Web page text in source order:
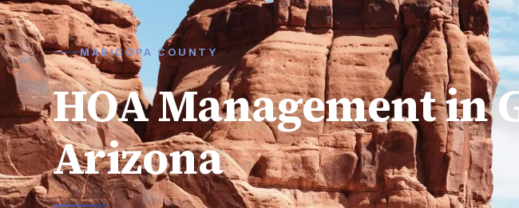
MARICOPA COUNTY
HOA Management in
Arizona